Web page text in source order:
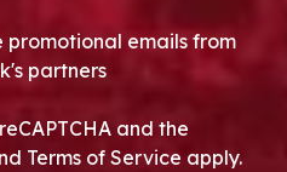
emails from
partners
and the
Terms of Service apply.